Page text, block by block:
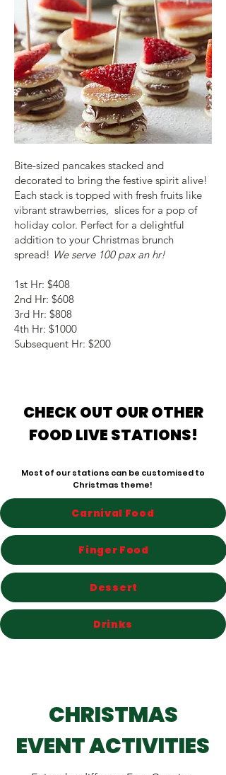
Bite-sized pancakes stacked and
decorated to bring the festive spirit alive!
Each stack is topped with fresh fruits like
vibrant strawberries, slices for a pop of
holiday color. Perfect for a delightful
addition to your Christmas brunch
spread! We serve 100 pax an hr!
1st Hr: $408
2nd Hr: $608
3rd Hr: $808
4th Hr: $1000
Subsequent Hr: $200
CHECK OUT OUR OTHER
FOOD LIVE STATIONS!
Most of our stations can be customised to
Christmas theme!
Carnival Food
Finger Food
Dessert
Drinks
CHRISTMAS
EVENT ACTIVITIES